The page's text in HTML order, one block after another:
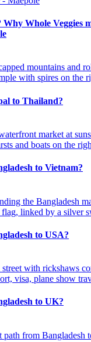
Why Whole Veggies
to Thailand?
to Vietnam?
to USA?
to UK?